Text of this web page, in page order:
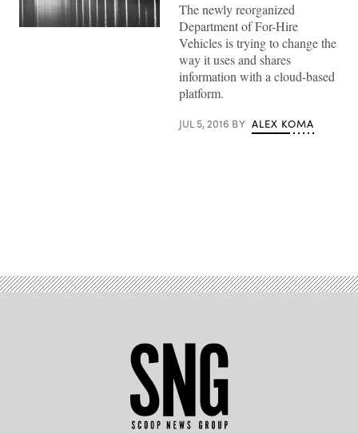
The newly reorganized
Department of For-Hire
Vehicles is trying to change the
way it uses and shares
information with a cloud-based
platform.
JUL 5, 2016 BY ALEX KOMA